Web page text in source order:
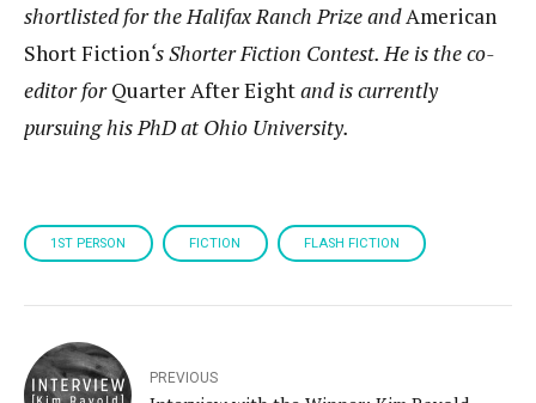
shortlisted for the Halifax Ranch Prize andAmerican
Short Fiction‘s Shorter Fiction Contest. He is the co-
editor forQuarter After Eightand is currently
pursuing his PhD at Ohio University.
1ST PERSON FICTION FLASH FICTION
PREVIOUS